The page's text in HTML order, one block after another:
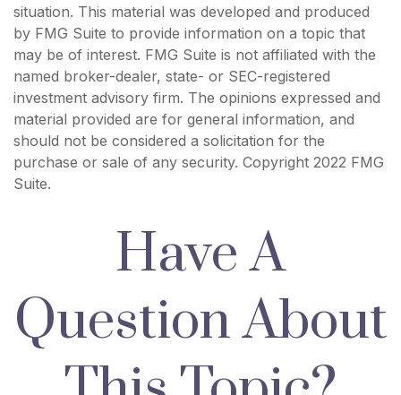
situation. This material was developed and produced
by FMG Suite to provide information on a topic that
may be of interest. FMG Suite is not affiliated with the
named broker-dealer, state- or SEC-registered
investment advisory firm. The opinions expressed and
material provided are for general information, and
should not be considered a solicitation for the
purchase or sale of any security. Copyright 2022 FMG
Suite.
Have A
Question About